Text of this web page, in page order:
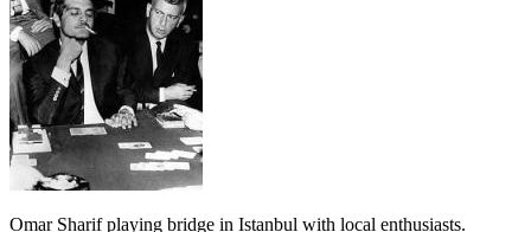
Omar Sharif playing bridge in Istanbul with local enthusiasts.